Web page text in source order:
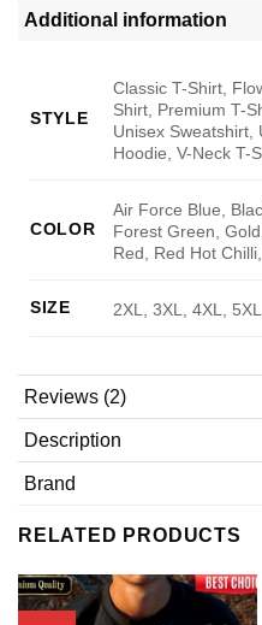
Additional information
STYLE
Classic T-Shirt,
Shirt, Premium T-
Unisex Sweatshirt,
Hoodie, V-Neck T-
COLOR
Air Force Blue,
Forest Green,
Red, Red Hot
SIZE 2XL, 3XL, 4XL,
Reviews (2)
Description
Brand
RELATED PRODUCTS